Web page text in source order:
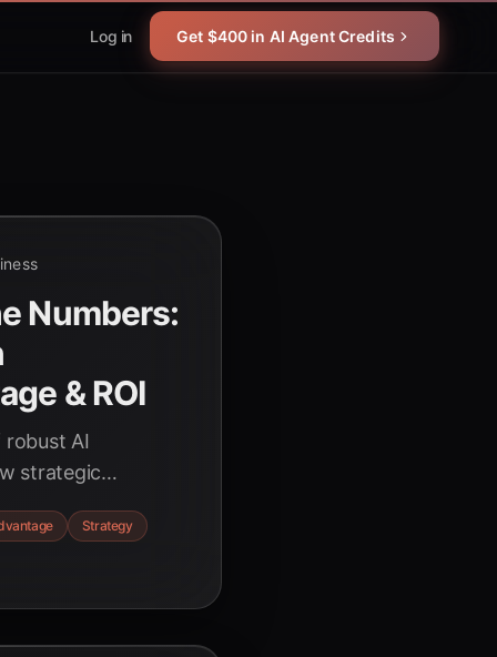
Log in Get $400 in AI Agent Credits
Numbers:
& ROI
AI
strategic
the rapidly
Strategy